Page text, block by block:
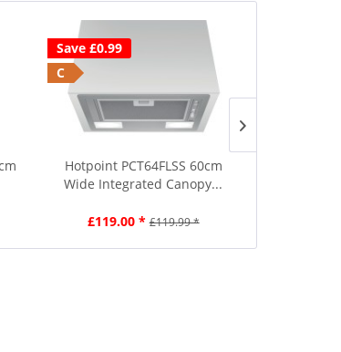
Save £0.99
C
Hotpoint PCT64FLSS 60cm
Wide Integrated Canopy...
£119.00 * £119.99 *